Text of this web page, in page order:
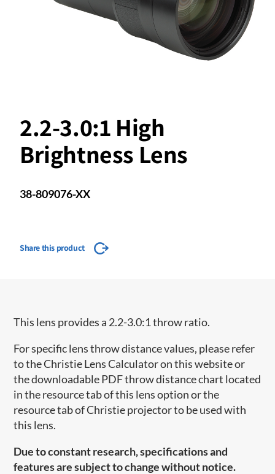
2.2-3.0:1 High
Brightness Lens
38-809076-XX
Share this product
This lens provides a 2.2-3.0:1 throw ratio.
For specific lens throw distance values, please refer
to the Christie Lens Calculator on this website or
the downloadable PDF throw distance chart located
in the resource tab of this lens option or the
resource tab of Christie projector to be used with
this lens.
Due to constant research, specifications and
features are subject to change without notice.